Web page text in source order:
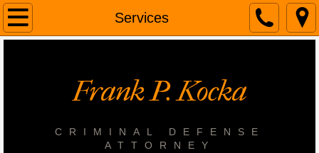
Services
Home
Services
Contact Us
Frank P. Kocka
CRIMINAL DEFENSE
ATTORNEY